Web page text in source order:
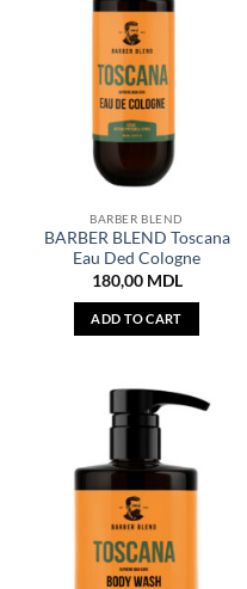
BARBER BLEND
BARBER BLEND Toscana
Eau Ded Cologne
180,00 MDL
ADD TO CART